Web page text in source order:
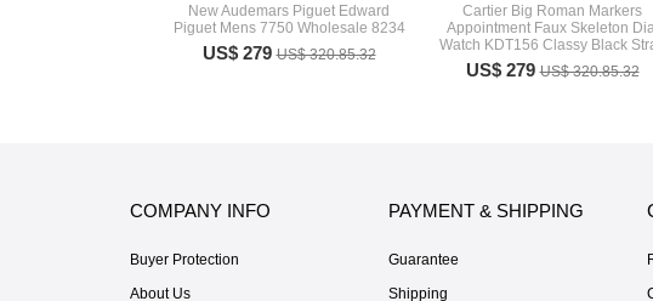
New Audemars Piguet Edward
Piguet Mens 7750 Wholesale 8234
US$ 279US$ 320.85.32
Cartier Big Roman Markers
Appointment Faux Skeleton
Watch KDT156 Classy Black
US$ 279US$ 320.85.32
COMPANY INFO
Buyer Protection
About Us
PAYMENT & SHIPPING
Guarantee
Shipping